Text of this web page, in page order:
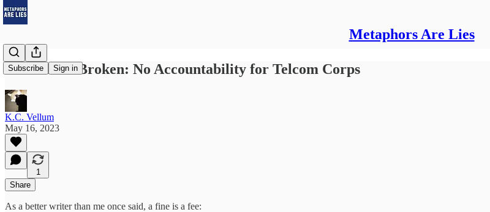
Metaphors Are Lies
Subscribe Sign in
America Is Broken: No Accountability for Telcom Corps
K.C. Vellum
May 16, 2023
1
Share
As a better writer than me once said, a fine is a fee: